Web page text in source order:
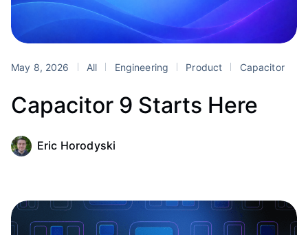
May 8, 2026 All Engineering Product Capacitor
Capacitor 9 Starts Here
Eric Horodyski